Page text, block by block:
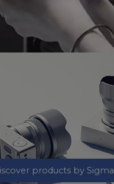
products by Sigma